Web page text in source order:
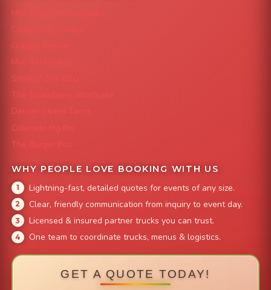
Mile High Cheesesteaks
Capital City Wraps
Grazing Denver
Mac 'N Noodles
Smokin' Zo's BBQ
The Strawberry Shortcake
Denver Street Tacos
Colorado Pig Rig
The Burger Bus
WHY PEOPLE LOVE BOOKING WITH US
Lightning-fast, detailed quotes for events of any size.
Clear, friendly communication from inquiry to event day.
Licensed & insured partner trucks you can trust.
One team to coordinate trucks, menus & logistics.
GET A QUOTE TODAY!